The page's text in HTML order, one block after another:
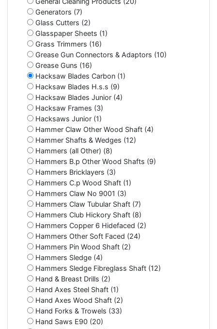
Generators (7)
Glass Cutters (2)
Glasspaper Sheets (1)
Grass Trimmers (16)
Grease Gun Connectors & Adaptors (10)
Grease Guns (16)
Hacksaw Blades Carbon (1)
Hacksaw Blades H.s.s (9)
Hacksaw Blades Junior (4)
Hacksaw Frames (3)
Hacksaws Junior (1)
Hammer Claw Other Wood Shaft (4)
Hammer Shafts & Wedges (12)
Hammers (all Other) (8)
Hammers B.p Other Wood Shafts (9)
Hammers Bricklayers (3)
Hammers C.p Wood Shaft (1)
Hammers Claw No 9001 (3)
Hammers Claw Tubular Shaft (7)
Hammers Club Hickory Shaft (8)
Hammers Copper 6 Hidefaced (2)
Hammers Other Soft Faced (24)
Hammers Pin Wood Shaft (2)
Hammers Sledge (4)
Hammers Sledge Fibreglass Shaft (12)
Hand & Breast Drills (2)
Hand Axes Steel Shaft (1)
Hand Axes Wood Shaft (2)
Hand Forks & Trowels (33)
Hand Saws E90 (20)